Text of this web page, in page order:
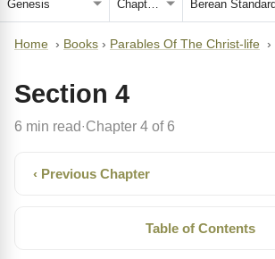
Home › Books › Parables Of The Christ-life ›
Section 4
6 min read· Chapter 4 of 6
‹ Previous Chapter
Table of Contents